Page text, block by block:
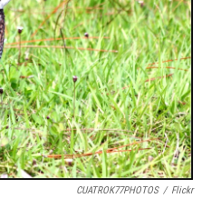
CUATROK77PHOTOS / Flickr